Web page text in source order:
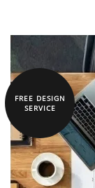
FREE DESIGN
SERVICE